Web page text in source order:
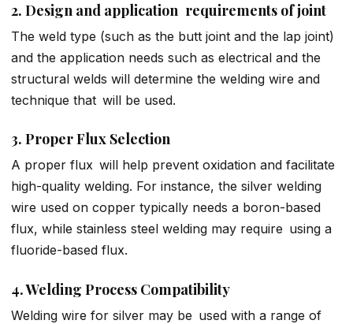
2. Design and application requirements of joint
The weld type (such as the butt joint and the lap joint)
and the application needs such as electrical and the
structural welds will determine the welding wire and
technique that will be used.
3. Proper Flux Selection
A proper flux will help prevent oxidation and facilitate
high-quality welding. For instance, the silver welding
wire used on copper typically needs a boron-based
flux, while stainless steel welding may require using a
fluoride-based flux.
4. Welding Process Compatibility
Welding wire for silver may be used with a range of